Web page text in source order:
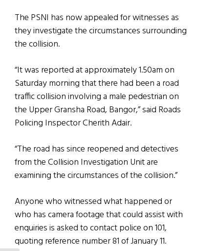
The PSNI has now appealed for witnesses as
they investigate the circumstances surrounding
the collision.
“It was reported at approximately 1.50am on
Saturday morning that there had been a road
traffic collision involving a male pedestrian on
the Upper Gransha Road, Bangor,” said Roads
Policing Inspector Cherith Adair.
“The road has since reopened and detectives
from the Collision Investigation Unit are
examining the circumstances of the collision.”
Anyone who witnessed what happened or
who has camera footage that could assist with
enquiries is asked to contact police on 101,
quoting reference number 81 of January 11.